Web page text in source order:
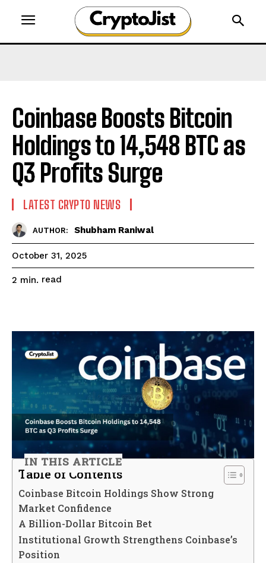
Coinbase Boosts Bitcoin
Holdings to 14,548 BTC as
Q3 Profits Surge
LATEST CRYPTO NEWS
AUTHOR: Shubham Raniwal
October 31, 2025
2 min. read
IN THIS ARTICLE
Table of Contents
Coinbase Bitcoin Holdings Show Strong
Market Confidence
A Billion-Dollar Bitcoin Bet
Institutional Growth Strengthens Coinbase’s
Position